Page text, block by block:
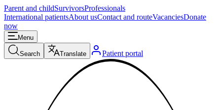
Parent and childSurvivorsProfessionals
International patientsAbout usContact and routeVacanciesDonate
now
Menu
Search Translate Patient portal